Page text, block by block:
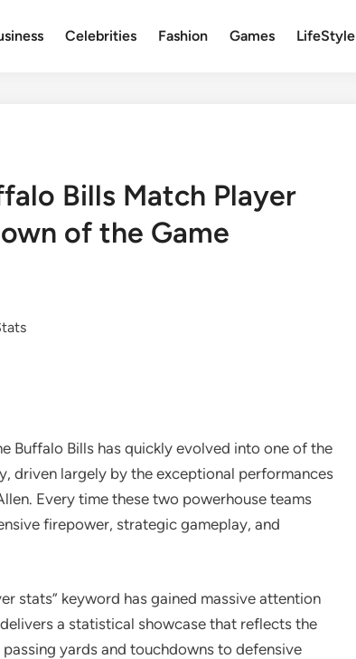
Celebrities Fashion Games LifeStyle
Bills Match Player
of the Game
Buffalo Bills has quickly evolved into one of the
driven largely by the exceptional performances
. Every time these two powerhouse teams
firepower, strategic gameplay, and
stats” keyword has gained massive attention
a statistical showcase that reflects the
yards and touchdowns to defensive